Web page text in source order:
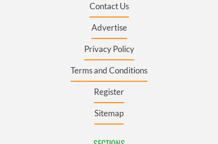
Contact Us
Advertise
Privacy Policy
Terms and Conditions
Register
Sitemap